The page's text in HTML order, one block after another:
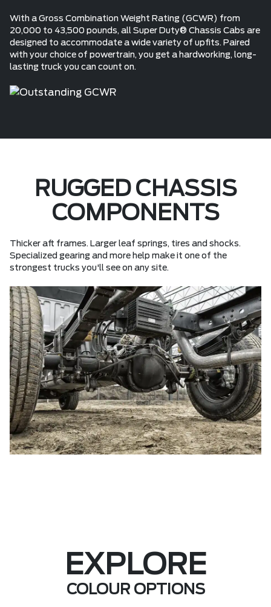
With a Gross Combination Weight Rating (GCWR) from
20,000 to 43,500 pounds, all Super Duty® Chassis Cabs are
designed to accommodate a wide variety of upfits. Paired
with your choice of powertrain, you get a hardworking, long-
lasting truck you can count on.
RUGGED CHASSIS
COMPONENTS
Thicker aft frames. Larger leaf springs, tires and shocks.
Specialized gearing and more help make it one of the
strongest trucks you'll see on any site.
EXPLORE
COLOUR OPTIONS